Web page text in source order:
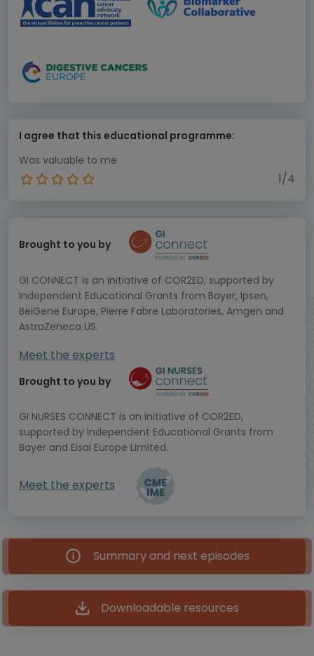
I agree that this educational programme:
Was valuable to me
1/4
Brought to you by
GI CONNECT is an initiative of COR2ED, supported by
Independent Educational Grants from Bayer, Ipsen,
BeiGene Europe, Pierre Fabre Laboratories, Amgen and
AstraZeneca US.
Meet the experts
Brought to you by
GI NURSES CONNECT is an initiative of COR2ED,
supported by Independent Educational Grants from
Bayer and Eisai Europe Limited.
Meet the experts
Summary and next episodes
Downloadable resources